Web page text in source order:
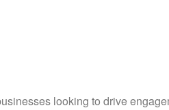
looking to drive